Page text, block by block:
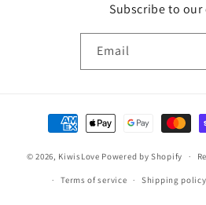
Subscribe to our
Email
Payment
methods
© 2026, KiwisLove Powered by Shopify
Terms of service Shipping policy